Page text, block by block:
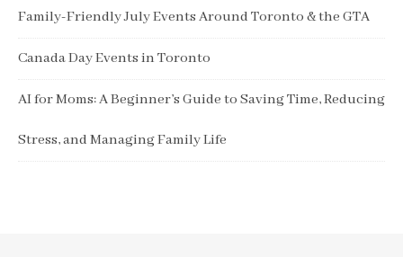
Family-Friendly July Events Around Toronto & the GTA
Canada Day Events in Toronto
AI for Moms: A Beginner’s Guide to Saving Time, Reducing
Stress, and Managing Family Life